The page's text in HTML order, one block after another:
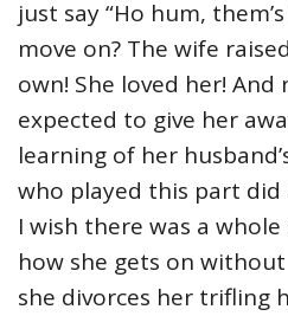
just say “Ho hum,
move on? The wife
own! She loved her! And
expected to give her
learning of her
who played this part did
I wish there was a
how she gets on
she divorces her trifling